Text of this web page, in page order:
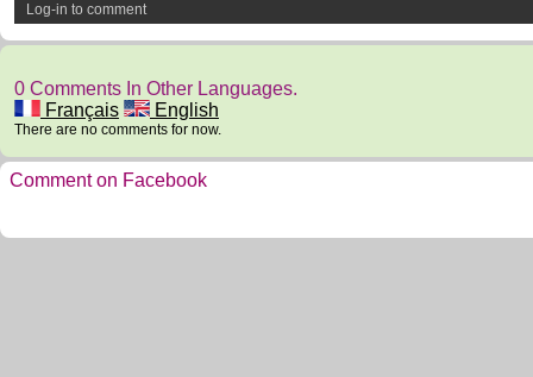
Log-in to comment
0 Comments In Other Languages.
Français
English
There are no comments for now.
Comment on Facebook